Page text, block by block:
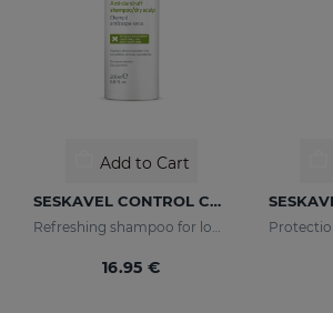
Add to Cart
SESKAVEL CONTROL Champú Anticaspa - Seca
Refreshing shampoo for loose, dandruff-free hair
16.95 €